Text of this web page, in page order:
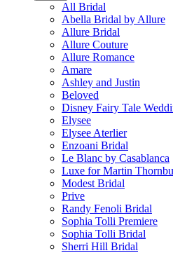
All Bridal
Abella Bridal by Allure
Allure Bridal
Allure Couture
Allure Romance
Amare
Ashley and Justin
Beloved
Disney Fairy Tale
Elysee
Elysee Aterlier
Enzoani Bridal
Le Blanc by Casablanca
Luxe for Martin
Modest Bridal
Prive
Randy Fenoli Bridal
Sophia Tolli Premiere
Sophia Tolli Bridal
Sherri Hill Bridal